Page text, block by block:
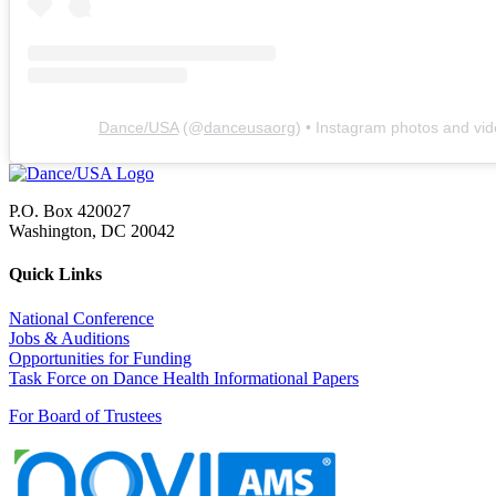
Dance/USA(@danceusaorg) • Instagram photos and
P.O. Box 420027
Washington, DC 20042
Quick Links
National Conference
Jobs & Auditions
Opportunities for Funding
Task Force on Dance Health Informational Papers
For Board of Trustees